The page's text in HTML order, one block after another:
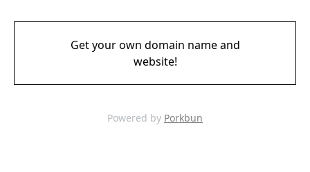
Get your own domain name and
website!
Powered by Porkbun